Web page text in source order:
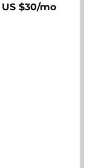
US $30/mo